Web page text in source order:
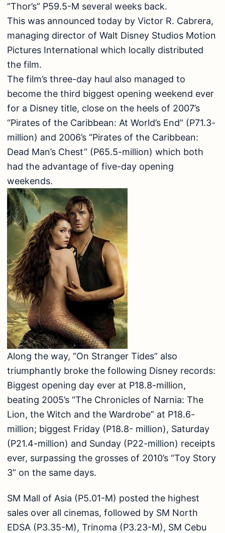
“Thor’s” P59.5-M several weeks back.
This was announced today by Victor R. Cabrera,
managing director of Walt Disney Studios Motion
Pictures International which locally distributed
the film.
The film’s three-day haul also managed to
become the third biggest opening weekend ever
for a Disney title, close on the heels of 2007’s
“Pirates of the Caribbean: At World’s End” (P71.3-
million) and 2006’s “Pirates of the Caribbean:
Dead Man’s Chest” (P65.5-million) which both
had the advantage of five-day opening
weekends.
Along the way, “On Stranger Tides” also
triumphantly broke the following Disney records:
Biggest opening day ever at P18.8-million,
beating 2005’s “The Chronicles of Narnia: The
Lion, the Witch and the Wardrobe” at P18.6-
million; biggest Friday (P18.8- million), Saturday
(P21.4-million) and Sunday (P22-million) receipts
ever, surpassing the grosses of 2010’s “Toy Story
3” on the same days.
SM Mall of Asia (P5.01-M) posted the highest
sales over all cinemas, followed by SM North
EDSA (P3.35-M), Trinoma (P3.23-M), SM Cebu